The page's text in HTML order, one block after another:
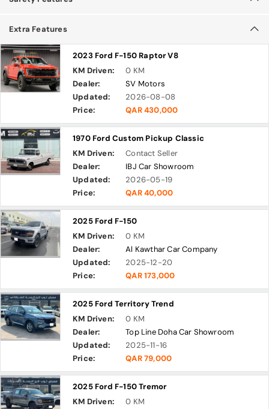
Extra Features
2023 Ford F-150 Raptor V8
KM Driven:
0 KM
Dealer:
SV Motors
Updated:
2026-08-08
Price:
QAR 430,000
1970 Ford Custom Pickup Classic
KM Driven:
Contact Seller
Dealer:
IBJ Car Showroom
Updated:
2026-05-19
Price:
QAR 40,000
2025 Ford F-150
KM Driven:
0 KM
Dealer:
Al Kawthar Car Company
Updated:
2025-12-20
Price:
QAR 173,000
2025 Ford Territory Trend
KM Driven:
0 KM
Dealer:
Top Line Doha Car Showroom
Updated:
2025-11-16
Price:
QAR 79,000
2025 Ford F-150 Tremor
KM Driven:
0 KM